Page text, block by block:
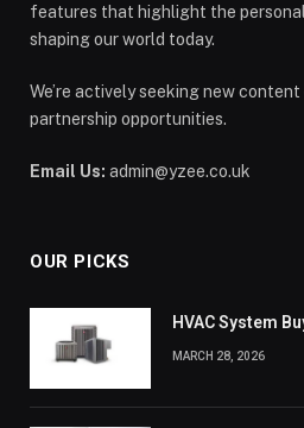
features that highlight the
shaping our world today.
We’re actively seeking new
partnership opportunities.
Email Us: admin@yzee.co.uk
OUR PICKS
HVAC System
MARCH 28, 2026